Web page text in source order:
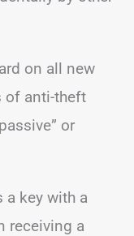
on all new
of anti-theft
or
a key with a
receiving a